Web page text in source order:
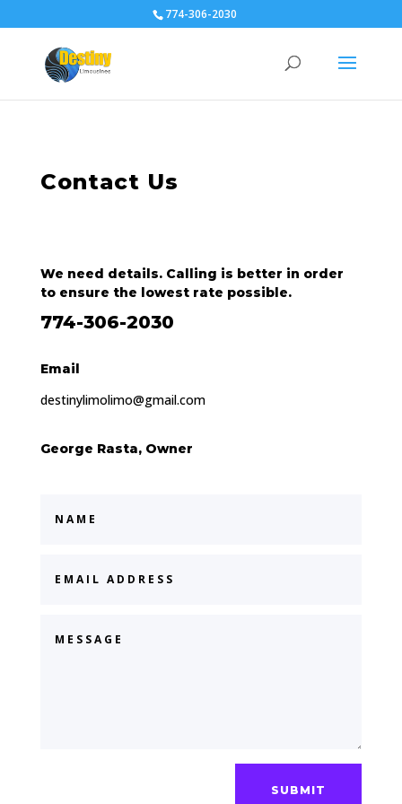
774-306-2030
Contact Us
We need details. Calling is better in order
to ensure the lowest rate possible.
774-306-2030
Email
destinylimolimo@gmail.com
George Rasta, Owner
SUBMIT